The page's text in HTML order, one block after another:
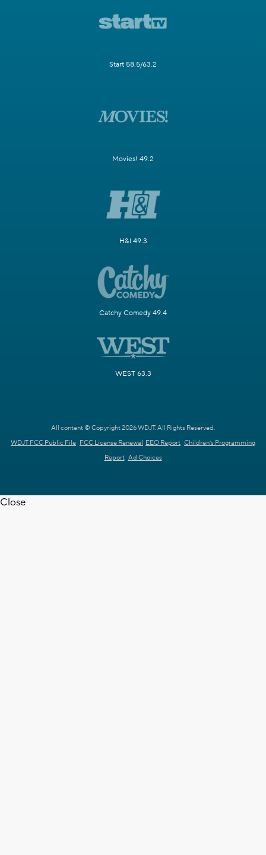
Start 58.5/63.2
Movies! 49.2
H&I 49.3
Catchy Comedy 49.4
WEST 63.3
All content © Copyright 2026 WDJT. All Rights Reserved.
WDJT FCC Public File FCC License Renewal EEO Report Children's Programming
Report Ad Choices
Close